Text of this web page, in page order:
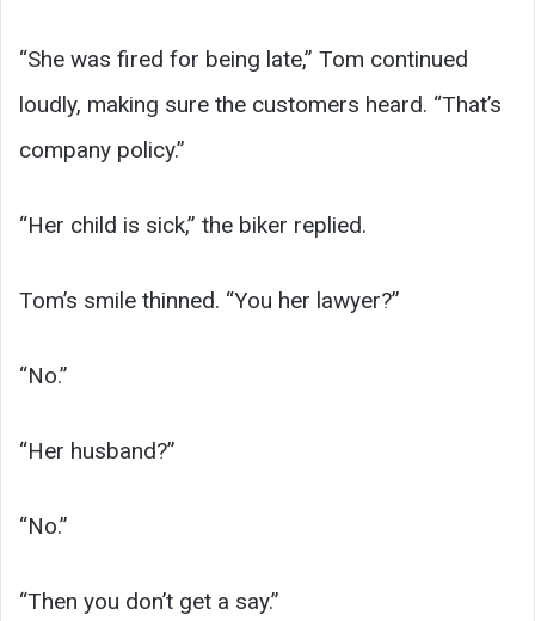
“She was fired for being late,” Tom continued
loudly, making sure the customers heard. “That’s
company policy.”
“Her child is sick,” the biker replied.
Tom’s smile thinned. “You her lawyer?”
“No.”
“Her husband?”
“No.”
“Then you don’t get a say.”